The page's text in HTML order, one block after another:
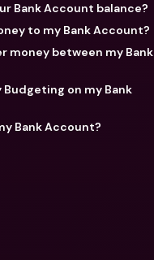
Bank Account balance?
to my Bank Account?
money between my Bank
Budgeting on my Bank
Bank Account?